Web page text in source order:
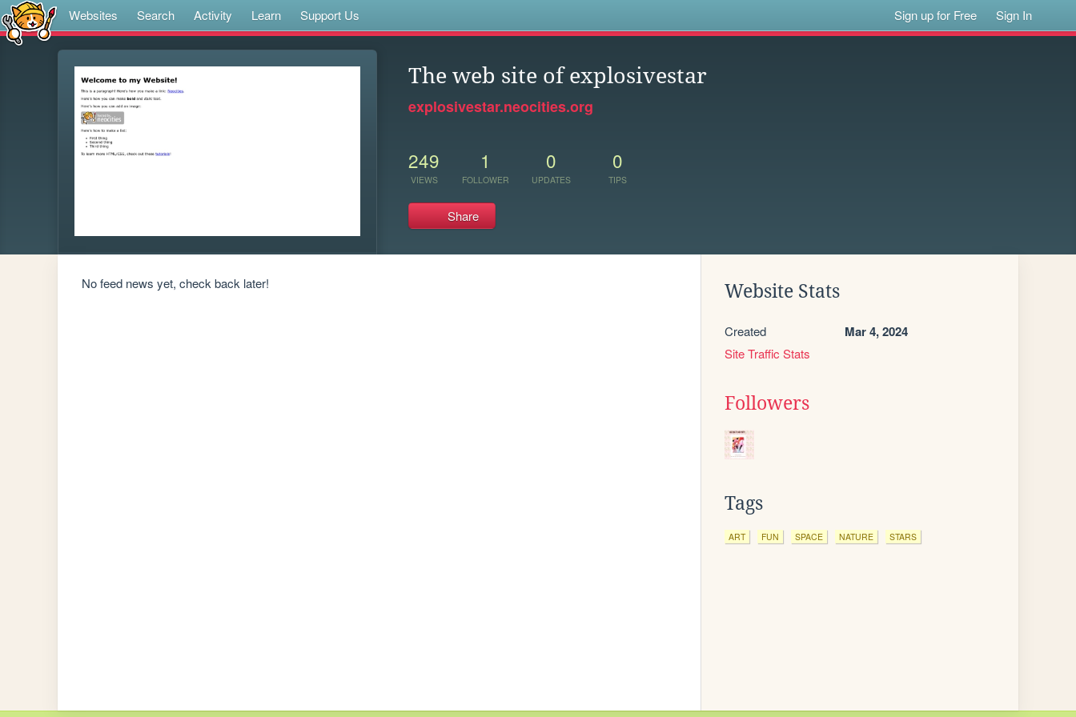
Websites Search Activity Learn Support Us Sign up for Free Sign In
The web site of explosivestar
explosivestar.neocities.org
249
VIEWS
1
FOLLOWER
0
UPDATES
0
TIPS
Share
No feed news yet, check back later! Website Stats
Created Mar 4, 2024
Site Traffic Stats
Followers
Tags
ART FUN SPACE NATURE STARS